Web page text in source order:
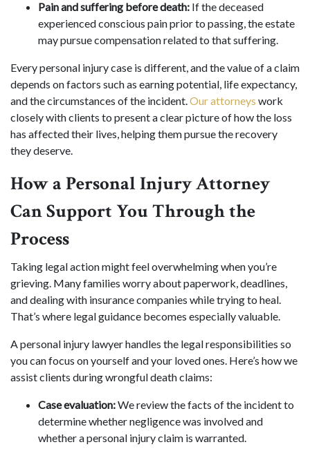
Pain and suffering before death: If the deceased
experienced conscious pain prior to passing, the estate
may pursue compensation related to that suffering.
Every personal injury case is different, and the value of a claim
depends on factors such as earning potential, life expectancy,
and the circumstances of the incident.Our attorneys work
closely with clients to present a clear picture of how the loss
has affected their lives, helping them pursue the recovery
they deserve.
How a Personal Injury Attorney
Can Support You Through the
Process
Taking legal action might feel overwhelming when you’re
grieving. Many families worry about paperwork, deadlines,
and dealing with insurance companies while trying to heal.
That’s where legal guidance becomes especially valuable.
A personal injury lawyer handles the legal responsibilities so
you can focus on yourself and your loved ones. Here’s how we
assist clients during wrongful death claims:
Case evaluation:We review the facts of the incident to
determine whether negligence was involved and
whether a personal injury claim is warranted.